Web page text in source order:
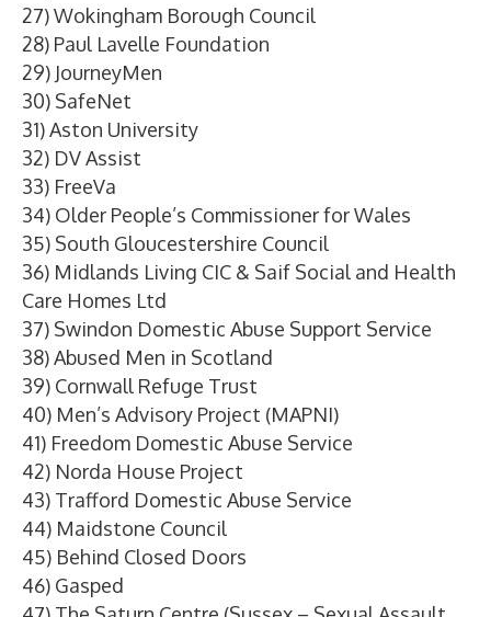
27) Wokingham Borough Council
28) Paul Lavelle Foundation
29) JourneyMen
30) SafeNet
31) Aston University
32) DV Assist
33) FreeVa
34) Older People’s Commissioner for Wales
35) South Gloucestershire Council
36) Midlands Living CIC & Saif Social and Health
Care Homes Ltd
37) Swindon Domestic Abuse Support Service
38) Abused Men in Scotland
39) Cornwall Refuge Trust
40) Men’s Advisory Project (MAPNI)
41) Freedom Domestic Abuse Service
42) Norda House Project
43) Trafford Domestic Abuse Service
44) Maidstone Council
45) Behind Closed Doors
46) Gasped